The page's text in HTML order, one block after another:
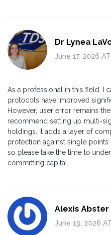
Dr Lynea
June 17, 2026
As a professional in this field, I
protocols have improved
However, user error remains
recommend setting up multi-
holdings. It adds a layer of
protection against single
so please take the time to
committing capital.
Alexis Abster
June 19, 2026